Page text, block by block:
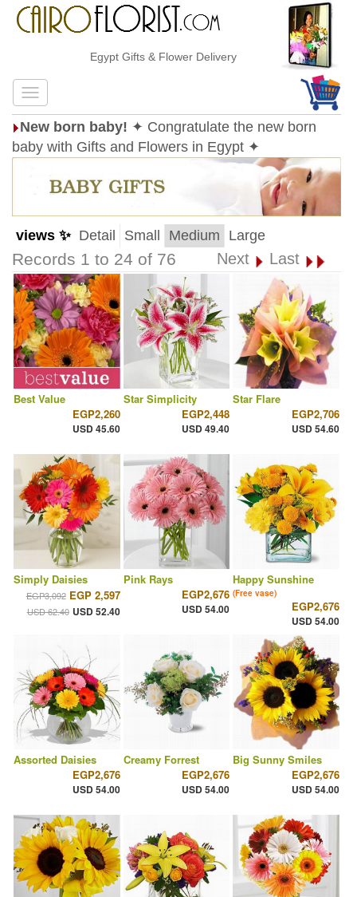
Egypt Gifts & Flower Delivery
New born baby! ✦ Congratulate the new born
baby with Gifts and Flowers in Egypt ✦
views ✨ Detail Small Medium Large
Records 1 to 24 of 76 Next Last
Best Value
EGP2,260
USD 45.60
Star Simplicity
EGP2,448
USD 49.40
Star Flare
EGP2,706
USD 54.60
Simply Daisies
EGP3,092 EGP 2,597
USD 62.40 USD 52.40
Pink Rays
EGP2,676
USD 54.00
Happy Sunshine
(Free vase)
EGP2,676
USD 54.00
Assorted Daisies
EGP2,676
USD 54.00
Creamy Forrest
EGP2,676
USD 54.00
Big Sunny Smiles
EGP2,676
USD 54.00